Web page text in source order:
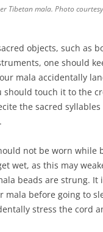
Tibetan mala. Photo
objects, such as
one should
mala accidentally
should touch it to the
the sacred syllables
not be worn while
wet, as this may
beads are strung. It
mala before going to
stress the cord